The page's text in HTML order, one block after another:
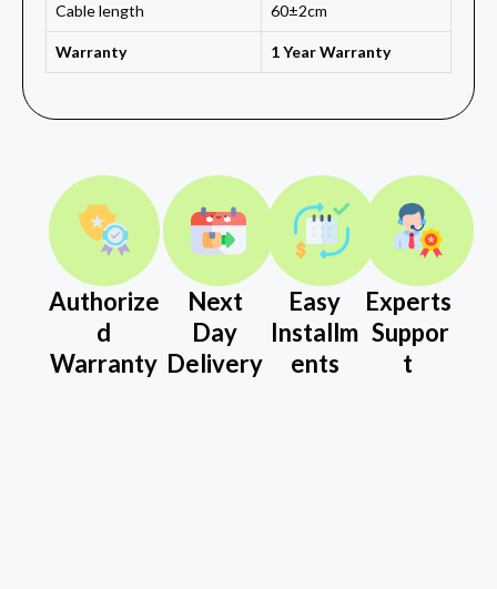
Cable length 60±2cm
Warranty 1 Year Warranty
Authorize
d
Warranty
Next
Day
Delivery
Easy
Installm
ents
Experts
Suppor
t